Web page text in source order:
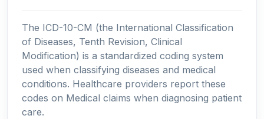
The ICD-10-CM (the International Classification
of Diseases, Tenth Revision, Clinical
Modification) is a standardized coding system
used when classifying diseases and medical
conditions. Healthcare providers report these
codes on Medical claims when diagnosing patient
care.